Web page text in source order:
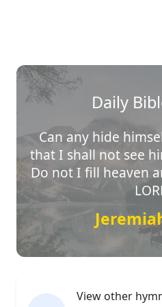
Daily
Can any hide
that I shall not see
Do not I fill heaven
View other